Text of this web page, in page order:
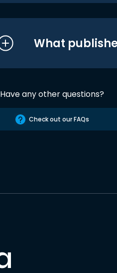
What
Have any other questions?
Check out our FAQs